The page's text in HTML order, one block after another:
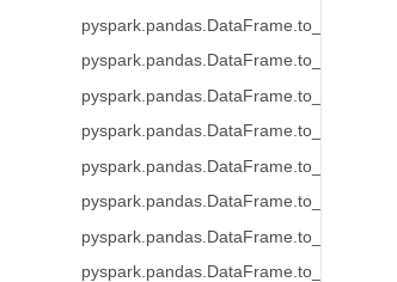
pyspark.pandas.DataFrame.to_numpy
pyspark.pandas.DataFrame.to_spark
pyspark.pandas.DataFrame.to_string
pyspark.pandas.DataFrame.to_json
pyspark.pandas.DataFrame.to_dict
pyspark.pandas.DataFrame.to_excel
pyspark.pandas.DataFrame.to_clipboard
pyspark.pandas.DataFrame.to_markdown